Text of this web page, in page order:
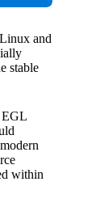
and
stable
EGL
within